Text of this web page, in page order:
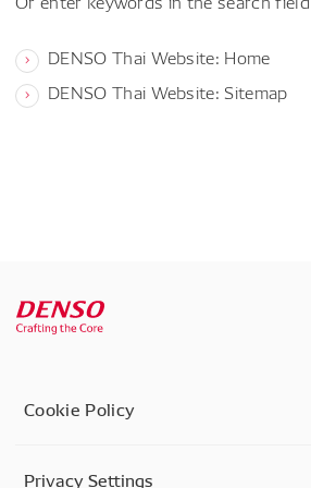
DENSO Thai Website: Home
DENSO Thai Website: Sitemap
Cookie Policy
Privacy Settings